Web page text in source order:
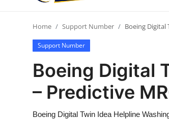
Contact
Press Release
Privacy Policy
Home Support Number Boeing Digital
Support Number
Boeing Digital
– Predictive
Boeing Digital Twin Idea Helpline